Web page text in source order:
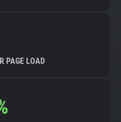
PAGE LOAD